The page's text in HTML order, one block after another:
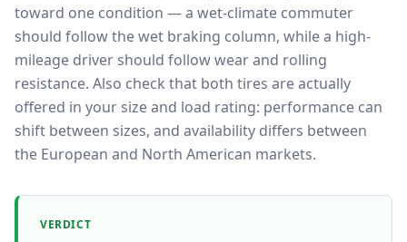
toward one condition — a wet-climate commuter
should follow the wet braking column, while a high-
mileage driver should follow wear and rolling
resistance. Also check that both tires are actually
offered in your size and load rating: performance can
shift between sizes, and availability differs between
the European and North American markets.
VERDICT